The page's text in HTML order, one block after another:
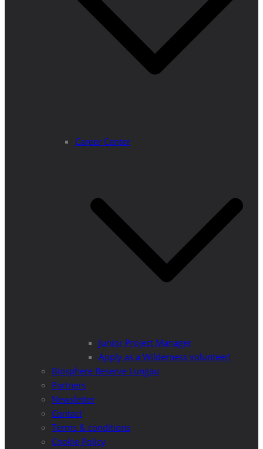
Career Center
Junior Project Manager
Apply as a Wilderness volunteer!
Biosphere Reserve Lungau
Partners
Newsletter
Contact
Terms & conditions
Cookie Policy